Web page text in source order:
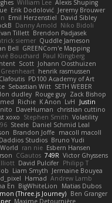
Alexis Shuping
William Lee
Jeremy Brouwer
Erik Dodolović
David Sibley
Emil Herzenstiel
Niko Bidoli
Danny Arnold
Brendon Padjasek
Tillett
Quddle Jameson
siemer
GREENCom'e Mapping
Bell
Paul Klingberg
Bouchard
Johann Oosthuizen
Scott
henrik rasmussen
Greenheart
PD100 Academy of Art
Clafoutis
SETH WEBER
Sebastian Witt
Zack Bishop
Rouge guy
dudley
Justin
LvH
K Anon
Richie
christian cuttino
DaveHuman
Volatility
Stephen Smith
xoxo
Daniel Schmid Leal
Steele
macoll macoll
Brandon Joffe
Bruno Yudi
Daddios Studios
Esbern Hansen
ran nie
Victor Ghyssens
749R
CGautos
Philipp T
David Pulcifer
Jermaine Bouyea
Liam Smyth
Andrew Lamb
Hamad
Matias Dubos
BigWhiteLion
En
Ben Granger
(Three.js Journey)
Maxime Detournière